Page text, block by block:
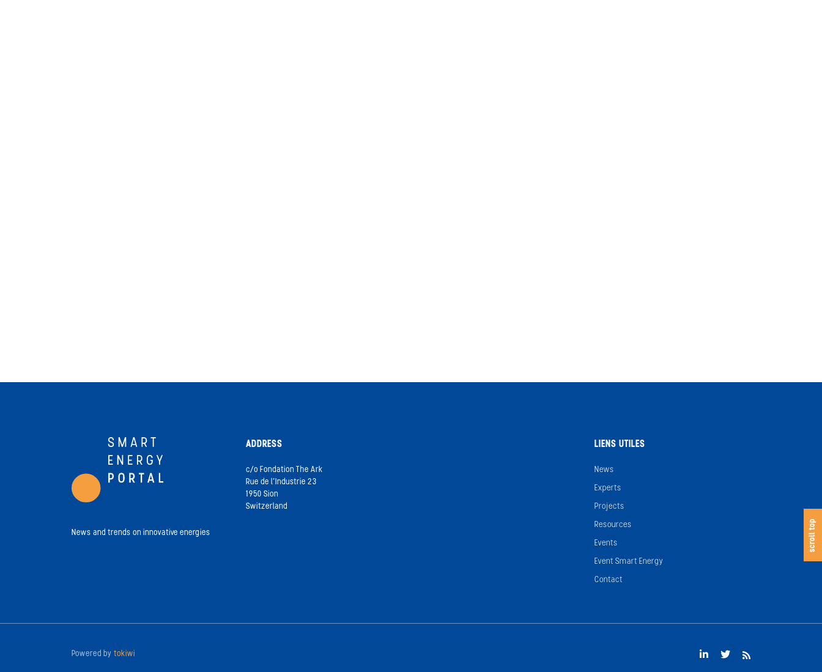
News and trends on innovative energies
ADDRESS
c/o Fondation The Ark
Rue de l’Industrie 23
1950 Sion
Switzerland
LIENS UTILES
News
Experts
Projects
Resources
Events
Event Smart Energy
Contact
Powered by tokiwi
scroll tops
c
o
l
l
t
o